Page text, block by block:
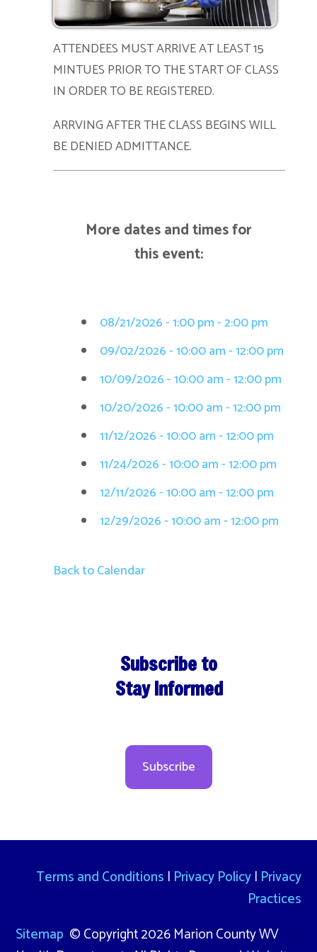
ATTENDEES MUST ARRIVE AT LEAST 15
MINTUES PRIOR TO THE START OF CLASS
IN ORDER TO BE REGISTERED.
ARRVING AFTER THE CLASS BEGINS WILL
BE DENIED ADMITTANCE.
More dates and times for
this event:
08/21/2026 - 1:00 pm - 2:00 pm
09/02/2026 - 10:00 am - 12:00 pm
10/09/2026 - 10:00 am - 12:00 pm
10/20/2026 - 10:00 am - 12:00 pm
11/12/2026 - 10:00 am - 12:00 pm
11/24/2026 - 10:00 am - 12:00 pm
12/11/2026 - 10:00 am - 12:00 pm
12/29/2026 - 10:00 am - 12:00 pm
Back to Calendar
Subscribe to
Stay Informed
Subscribe
Terms and Conditions | Privacy Policy| Privacy
Practices
Sitemap © Copyright 2026 Marion County WV